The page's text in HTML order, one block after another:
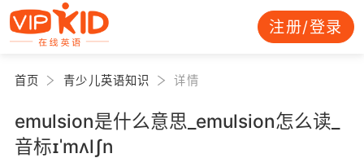
注册/登录
首页 青少儿英语知识 详情
emulsion是什么意思_emulsion怎么读_
音标ɪˈmʌlʃn